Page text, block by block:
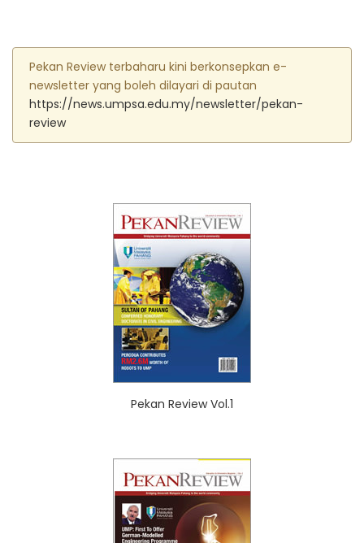
Pekan Review terbaharu kini berkonsepkan e-
newsletter yang boleh dilayari di pautan
https://news.umpsa.edu.my/newsletter/pekan-
review
Pekan Review Vol.1